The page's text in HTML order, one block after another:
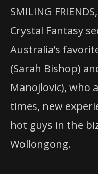
SMILING
Crystal Fantasy
Australia’s
(Sarah Bishop)
Manojlovic), who
times, new
hot guys in the
Wollongong.